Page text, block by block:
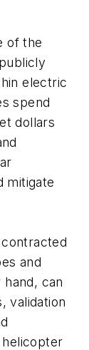
of the
electric
spend
dollars
mitigate
and
can
validation